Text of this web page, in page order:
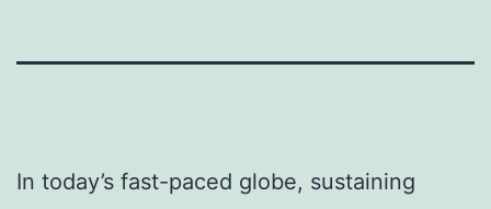
In today’s fast-paced globe, sustaining